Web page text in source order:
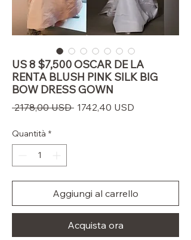
US 8 $7,500 OSCAR DE LA
RENTA BLUSH PINK SILK BIG
BOW DRESS GOWN
2178,00 USD Prezzo
1742,40 USD
Quantità *
Aggiungi al carrello
Acquista ora